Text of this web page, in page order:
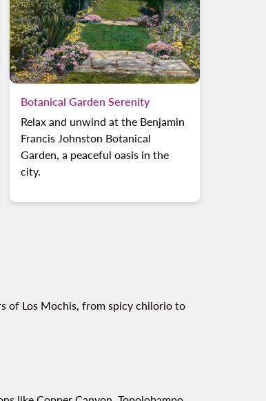
Botanical Garden Serenity
Relax and unwind at the Benjamin
Francis Johnston Botanical
Garden, a peaceful oasis in the
city.
of Los Mochis, from spicy chilorio to